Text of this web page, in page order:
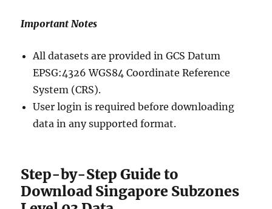
Important Notes
All datasets are provided in GCS Datum
EPSG:4326 WGS84 Coordinate Reference
System (CRS).
User login is required before downloading
data in any supported format.
Step-by-Step Guide to
Download Singapore Subzones